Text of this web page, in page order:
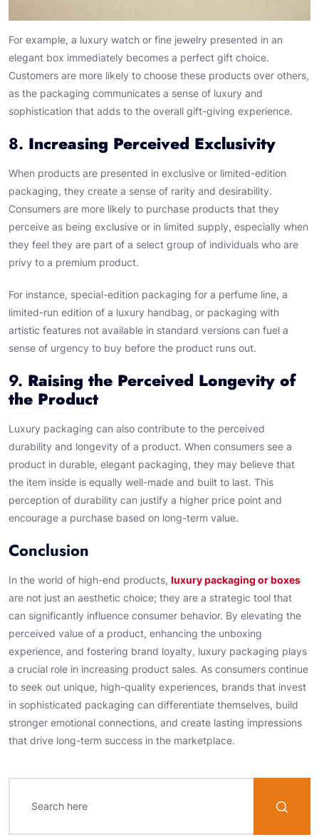
For example, a luxury watch or fine jewelry presented in an
elegant box immediately becomes a perfect gift choice.
Customers are more likely to choose these products over others,
as the packaging communicates a sense of luxury and
sophistication that adds to the overall gift-giving experience.
8. Increasing Perceived Exclusivity
When products are presented in exclusive or limited-edition
packaging, they create a sense of rarity and desirability.
Consumers are more likely to purchase products that they
perceive as being exclusive or in limited supply, especially when
they feel they are part of a select group of individuals who are
privy to a premium product.
For instance, special-edition packaging for a perfume line, a
limited-run edition of a luxury handbag, or packaging with
artistic features not available in standard versions can fuel a
sense of urgency to buy before the product runs out.
9. Raising the Perceived Longevity of
the Product
Luxury packaging can also contribute to the perceived
durability and longevity of a product. When consumers see a
product in durable, elegant packaging, they may believe that
the item inside is equally well-made and built to last. This
perception of durability can justify a higher price point and
encourage a purchase based on long-term value.
Conclusion
In the world of high-end products, luxury packaging or boxes
are not just an aesthetic choice; they are a strategic tool that
can significantly influence consumer behavior. By elevating the
perceived value of a product, enhancing the unboxing
experience, and fostering brand loyalty, luxury packaging plays
a crucial role in increasing product sales. As consumers continue
to seek out unique, high-quality experiences, brands that invest
in sophisticated packaging can differentiate themselves, build
stronger emotional connections, and create lasting impressions
that drive long-term success in the marketplace.